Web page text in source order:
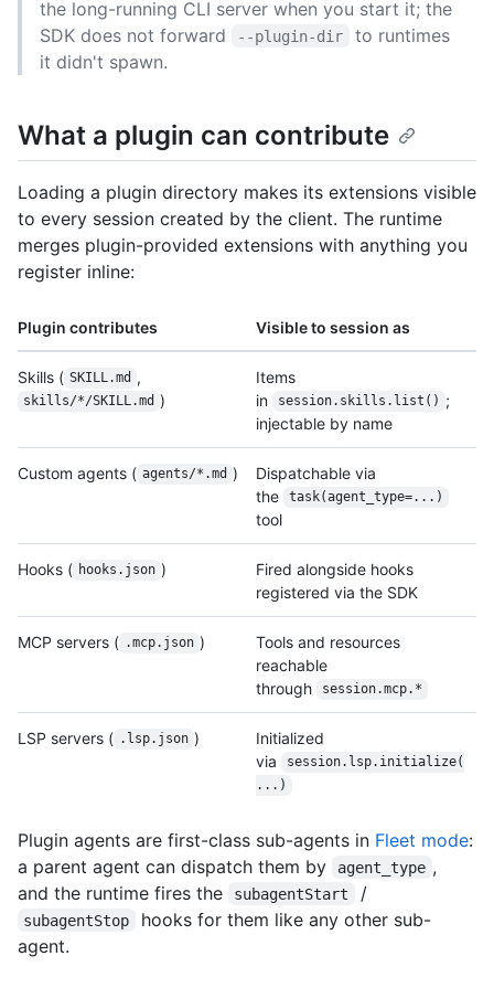
the long-running CLI server when you start it; the
SDK does not forward
--plugin-dir
to runtimes
it didn't spawn.
What a plugin can contribute
Loading a plugin directory makes its extensions visible
to every session created by the client. The runtime
merges plugin-provided extensions with anything you
register inline:
Plugin contributes Visible to session as
Skills ( SKILL.md ,
skills/*/SKILL.md )
Items
in
session.skills.list() ;
injectable by name
Custom agents ( agents/*.md )
Dispatchable via
the
task(agent_type=...)
tool
Hooks ( hooks.json )
Fired alongside hooks
registered via the SDK
MCP servers ( .mcp.json )
Tools and resources
reachable
through
session.mcp.*
LSP servers ( .lsp.json )
Initialized
via
session.lsp.initialize(
...)
Plugin agents are first-class sub-agents in Fleet mode:
a parent agent can dispatch them by
agent_type ,
and the runtime fires the
subagentStart /
subagentStop
hooks for them like any other sub-
agent.